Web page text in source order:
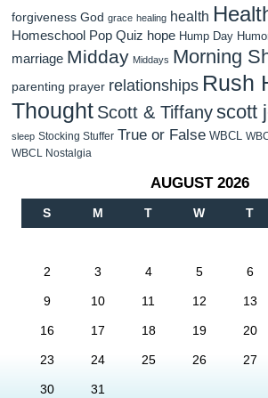
forgiveness God grace healing health
Homeschool Pop Quiz hope Hump Day
marriage Midday Middays Morning
parenting prayer relationships Rush
Thought Scott & Tiffanyscott
sleep Stocking Stuffer True or False WBCL
WBCL Nostalgia
AUGUST 2026
S M T W T
2 3 4 5 6
9 10 11 12 13
16 17 18 19 20
23 24 25 26 27
30 31